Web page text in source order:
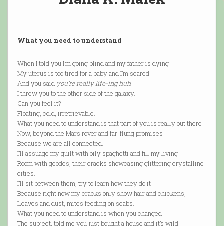
What you need to understand
When I told you I’m going blind and my father is dying
My uterus is too tired for a baby and I’m scared
And you said you’re really life-ing huh
I threw you to the other side of the galaxy.
Can you feel it?
Floating, cold, irretrievable.
What you need to understand is that part of you is really out there
Now, beyond the Mars rover and far-flung promises
Because we are all connected.
I’ll assuage my guilt with oily spaghetti and fill my living
Room with geodes, their cracks showcasing glittering crystalline
cities.
I’ll sit between them, try to learn how they do it
Because right now my cracks only show hair and chickens,
Leaves and dust, mites feeding on scabs.
What you need to understand is when you changed
The subject, told me you just bought a house and it’s wild